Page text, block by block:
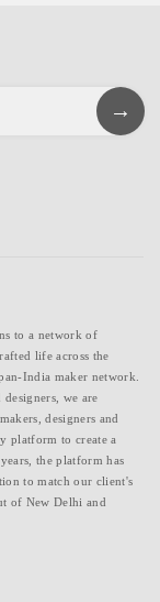
to a network of
life across the
India maker network.
we are
designers and
platform to create a
the platform has
to match our client's
of New Delhi and